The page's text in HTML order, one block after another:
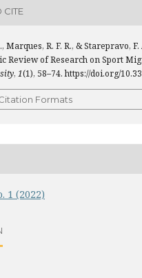
CITE
., Marques, R. F. R., & Starepravo, F.
Review of Research on Sport
, 1(1), 58–74. https://doi.org/
Formats
1 (2022)